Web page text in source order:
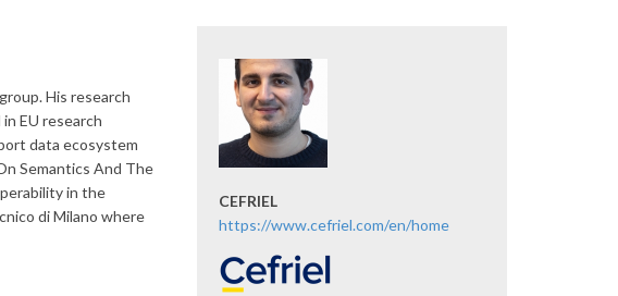
His research
EU research
data ecosystem
Semantics And The
in the
di Milano where
CEFRIEL
https://www.cefriel.com/en/home